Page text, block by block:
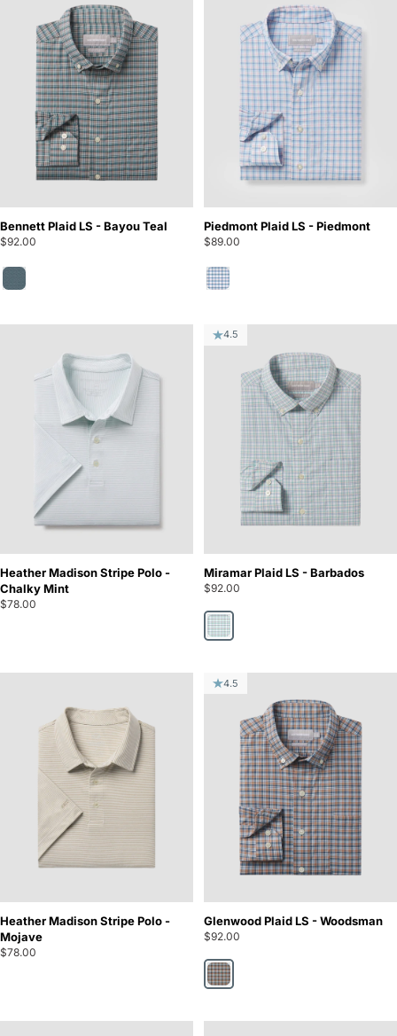
Bennett Plaid LS - Bayou Teal
$92.00
Bayou Teal
Piedmont Plaid LS - Piedmont
$89.00
Piedmont
Heather Madison Stripe Polo -
Chalky Mint
$78.00
4.5
Miramar Plaid LS - Barbados
$92.00
Barbados
Heather Madison Stripe Polo -
Mojave
$78.00
4.5
Glenwood Plaid LS - Woodsman
$92.00
Woodsman